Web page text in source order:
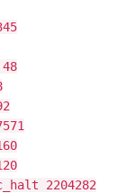
2204282